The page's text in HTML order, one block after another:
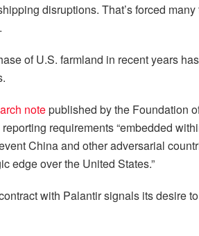
disruptions. That’s forced many
of U.S. farmland in recent years
notepublished by the Foundation
requirements “embedded
China and other adversarial
edge over the United States.”
with Palantir signals its desire